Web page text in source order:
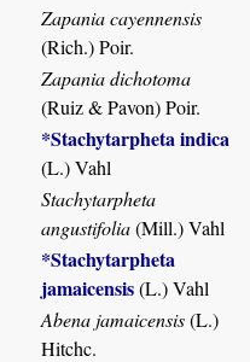
Zapania cayennensis
(Rich.) Poir.
Zapania dichotoma
(Ruiz & Pavon) Poir.
*Stachytarpheta indica
(L.) Vahl
Stachytarpheta
angustifolia(Mill.) Vahl
*Stachytarpheta
jamaicensis(L.) Vahl
Abena jamaicensis(L.)
Hitchc.